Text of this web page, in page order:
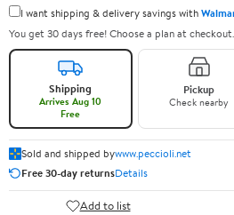
I want shipping & delivery savings with
You get 30 days free! Choose a plan at checkout.
Shipping
Arrives Aug 10
Free
Pickup
Check nearby
Sold and shipped bywww.peccioli.net
Free 30-day returnsDetails
Add to list